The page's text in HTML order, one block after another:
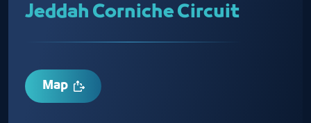
Jeddah Corniche Circuit
Map